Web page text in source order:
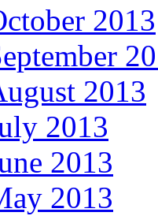
2013
2013
2013
2013
2013